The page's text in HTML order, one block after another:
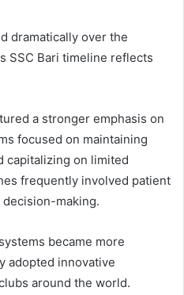
dramatically over the
SSC Bari timeline reflects
a stronger emphasis on
focused on maintaining
capitalizing on limited
frequently involved patient
making.
became more
adopted innovative
around the world.